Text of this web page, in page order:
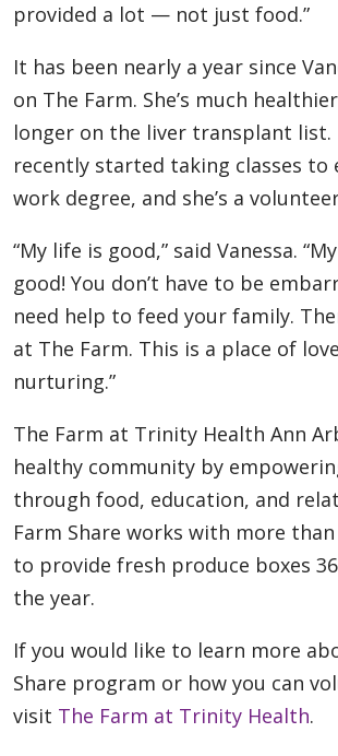
provided a lot — not just food.”
It has been nearly a year since
on The Farm. She’s much
longer on the liver transplant list.
recently started taking classes to
work degree, and she’s a
“My life is good,” said Vanessa.
good! You don’t have to be
need help to feed your family.
at The Farm. This is a place of
nurturing.”
The Farm at Trinity Health Ann
healthy community by
through food, education, and
Farm Share works with more
to provide fresh produce boxes
the year.
If you would like to learn more
Share program or how you can
visit The Farm at Trinity Health.